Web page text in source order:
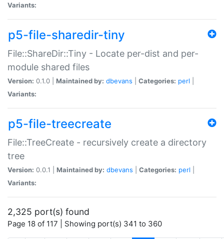
Variants:
p5-file-sharedir-tiny
File::ShareDir::Tiny - Locate per-dist and per-
module shared files
Version: 0.1.0 | Maintained by: dbevans Categories: perl
Variants:
p5-file-treecreate
File::TreeCreate - recursively create a directory
tree
Version: 0.0.1 | Maintained by: dbevans Categories: perl
Variants:
2,325 port(s) found
Page 18 of 117 | Showing port(s) 341 to 360